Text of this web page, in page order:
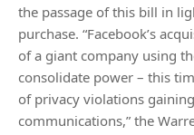
the passage of this bill in
purchase. “Facebook’s
of a giant company using
consolidate power – this
of privacy violations
communications,” the